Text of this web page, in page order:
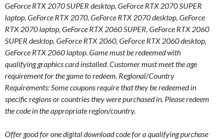
GeForce RTX 2070 SUPER desktop, GeForce RTX 2070 SUPER
laptop, GeForce RTX 2070, GeForce RTX 2070 desktop, GeForce
RTX 2070 laptop, GeForce RTX 2060 SUPER, GeForce RTX 2060
SUPER desktop, GeForce RTX 2060, GeForce RTX 2060 desktop,
GeForce RTX 2060 laptop. Game must be redeemed with
qualifying graphics card installed. Customer must meet the age
requirement for the game to redeem. Regional/Country
Requirements: Some coupons require that they be redeemed in
specific regions or countries they were purchased in. Please redeem
the code in the appropriate region/country.
Offer good for one digital download code for a qualifying purchase